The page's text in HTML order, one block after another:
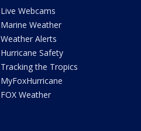
Live Webcams
Marine Weather
Weather Alerts
Hurricane Safety
Tracking the Tropics
MyFoxHurricane
FOX Weather